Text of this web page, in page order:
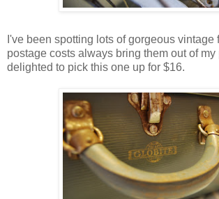
I've been spotting lots of gorgeous vintage
postage costs always bring them out of
delighted to pick this one up for $16.